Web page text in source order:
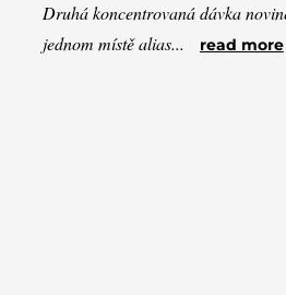
Druhá koncentrovaná dávka
jednom místě alias...
read more